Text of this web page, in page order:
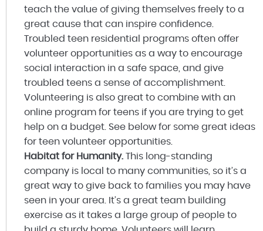
teach the value of giving themselves freely to a
great cause that can inspire confidence.
Troubled teen residential programs often offer
volunteer opportunities as a way to encourage
social interaction in a safe space, and give
troubled teens a sense of accomplishment.
Volunteering is also great to combine with an
online program for teens if you are trying to get
help on a budget. See below for some great ideas
for teen volunteer opportunities.
Habitat for Humanity. This long-standing
company is local to many communities, so it’s a
great way to give back to families you may have
seen in your area. It’s a great team building
exercise as it takes a large group of people to